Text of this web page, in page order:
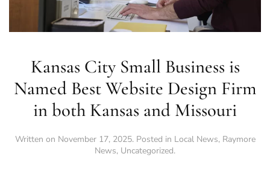
Kansas City Small Business is
Named Best Website Design Firm
in both Kansas and Missouri
Written on November 17, 2025. Posted in Local News, Raymore
News, Uncategorized.